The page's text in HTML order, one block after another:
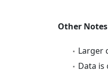
Other Notes
Larger
Data